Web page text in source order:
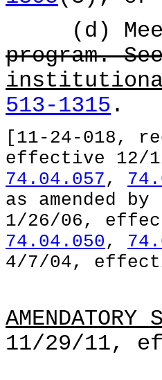
(d)
program.
513-1315 .
[11-24-018,
effective 12/
74.04.057 ,
as amended
1/26/06,
74.04.050 ,
4/7/04,
AMENDATORY
11/29/11,